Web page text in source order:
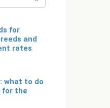
for
and
rates
what to do
for the